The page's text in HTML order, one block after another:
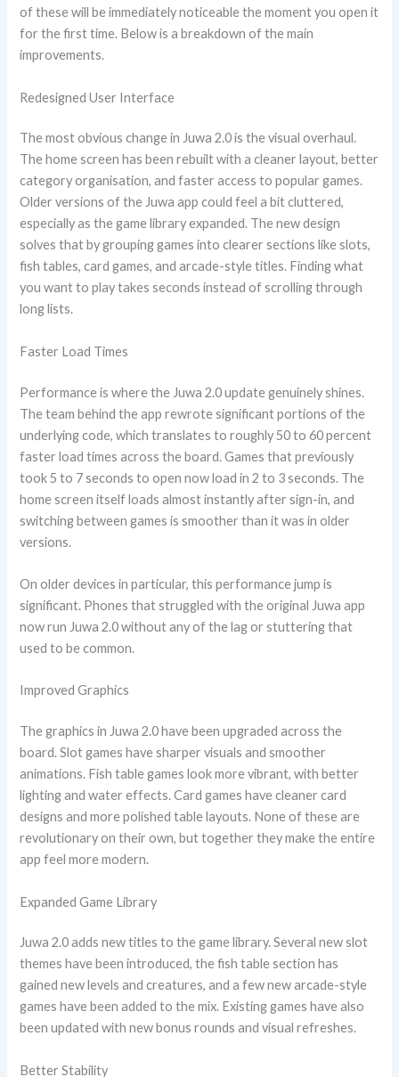
of these will be immediately noticeable the moment you open it
for the first time. Below is a breakdown of the main
improvements.
Redesigned User Interface
The most obvious change in Juwa 2.0 is the visual overhaul.
The home screen has been rebuilt with a cleaner layout, better
category organisation, and faster access to popular games.
Older versions of the Juwa app could feel a bit cluttered,
especially as the game library expanded. The new design
solves that by grouping games into clearer sections like slots,
fish tables, card games, and arcade-style titles. Finding what
you want to play takes seconds instead of scrolling through
long lists.
Faster Load Times
Performance is where the Juwa 2.0 update genuinely shines.
The team behind the app rewrote significant portions of the
underlying code, which translates to roughly 50 to 60 percent
faster load times across the board. Games that previously
took 5 to 7 seconds to open now load in 2 to 3 seconds. The
home screen itself loads almost instantly after sign-in, and
switching between games is smoother than it was in older
versions.
On older devices in particular, this performance jump is
significant. Phones that struggled with the original Juwa app
now run Juwa 2.0 without any of the lag or stuttering that
used to be common.
Improved Graphics
The graphics in Juwa 2.0 have been upgraded across the
board. Slot games have sharper visuals and smoother
animations. Fish table games look more vibrant, with better
lighting and water effects. Card games have cleaner card
designs and more polished table layouts. None of these are
revolutionary on their own, but together they make the entire
app feel more modern.
Expanded Game Library
Juwa 2.0 adds new titles to the game library. Several new slot
themes have been introduced, the fish table section has
gained new levels and creatures, and a few new arcade-style
games have been added to the mix. Existing games have also
been updated with new bonus rounds and visual refreshes.
Better Stability